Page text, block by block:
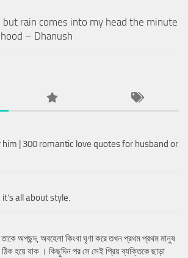
but rain comes into my head the minute
– Dhanush
| 300 romantic love quotes for husband or
all about style.
অপছন্দ, অবহেলা কিংবা ঘৃণা করে তখন প্রথম প্রথম মানুষ
ঠিক হয়ে যাক । কিছুদিন পর সে সেই প্রিয় ব্যক্তিকে ছাড়া